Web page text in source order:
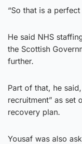
“So that is a
He said NHS
the Scottish
further.
Part of that, he
recruitment” as set
recovery plan.
Yousaf was also